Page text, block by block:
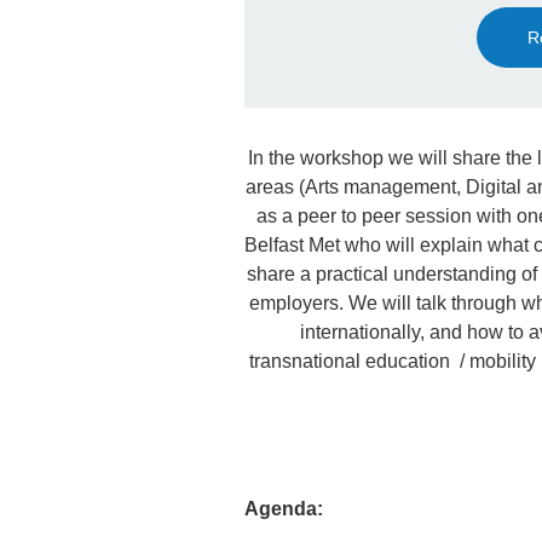
In the workshop we will share
areas (Arts management, Digital
as a peer to peer session with
Belfast Met who will explain what
share a practical understanding
employers. We will talk through
internationally, and how to
transnational education / mobility
Agenda: